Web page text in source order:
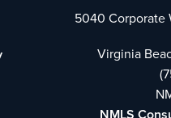
5040 Corporate
Virginia